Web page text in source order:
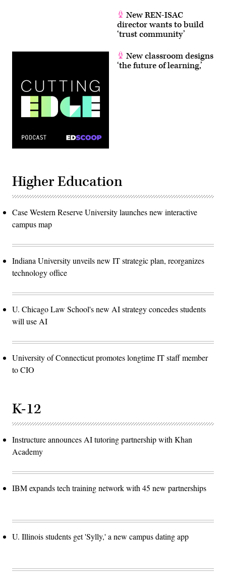
New REN-ISAC
director wants to build
‘trust community’
New classroom designs
‘the future of learning,’
Higher Education
Case Western Reserve University launches new interactive
campus map
Indiana University unveils new IT strategic plan, reorganizes
technology office
U. Chicago Law School's new AI strategy concedes students
will use AI
University of Connecticut promotes longtime IT staff member
to CIO
K-12
Instructure announces AI tutoring partnership with Khan
Academy
IBM expands tech training network with 45 new partnerships
U. Illinois students get 'Sylly,' a new campus dating app